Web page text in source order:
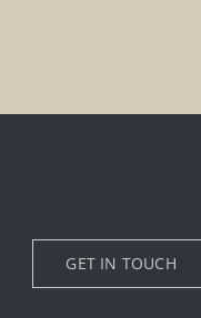
GET IN TOUCH